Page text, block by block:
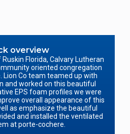
overview
Florida, Calvary Lutheran
oriented congregation
Co team teamed up with
and worked on this beautiful
EPS foam profiles we were
overall appearance of this
as emphasize the beautiful
and installed the ventilated
at porte-cochere.